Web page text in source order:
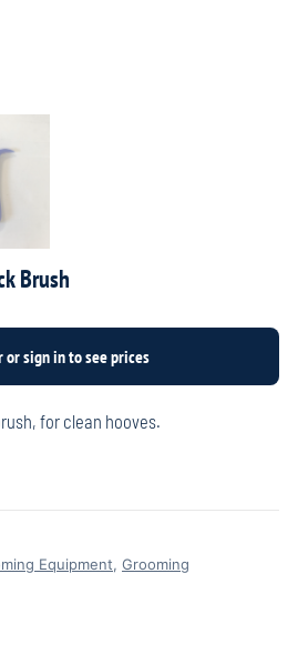
Brush
Equipment, Grooming
for clean hooves.